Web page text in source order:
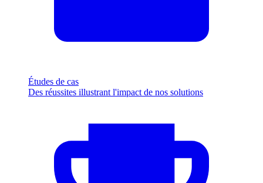
Études de cas
Des réussites illustrant l'impact de nos solutions